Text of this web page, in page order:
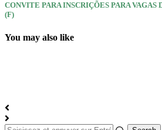
CONVITE PARA INSCRIÇÕES PARA
(F)
You may also like